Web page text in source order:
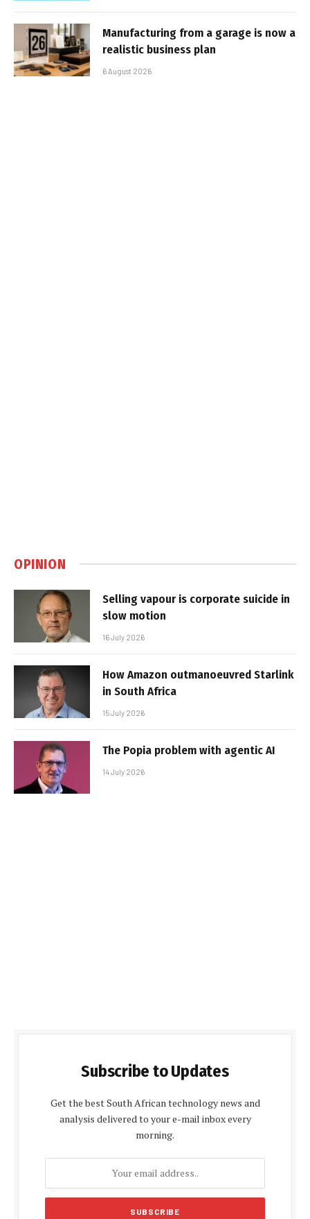
Manufacturing from a garage is now a
realistic business plan
6 August 2026
OPINION
Selling vapour is corporate suicide in
slow motion
16 July 2026
How Amazon outmanoeuvred Starlink
in South Africa
15 July 2026
The Popia problem with agentic AI
14 July 2026
Subscribe to Updates
Get the best South African technology news and
analysis delivered to your e-mail inbox every
morning.